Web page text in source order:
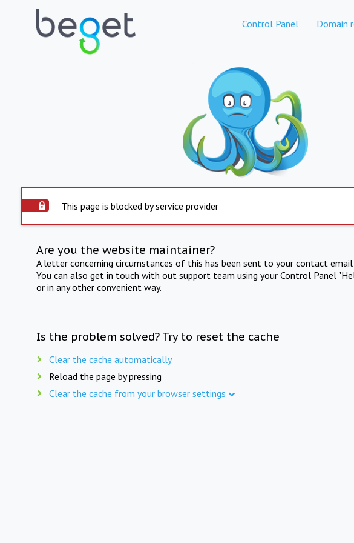
Control Panel Domain
This page is blocked by service provider
Are you the website maintainer?
A letter concerning circumstances of this has been sent to your contact
You can also get in touch with out support team using your Control Panel
or in any other convenient way.
Is the problem solved? Try to reset the cache
Clear the cache automatically
Reload the page by pressing
Clear the cache from your browser settings